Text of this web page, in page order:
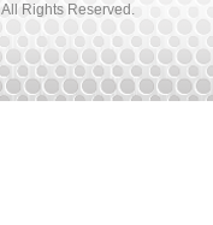
Rights Reserved.